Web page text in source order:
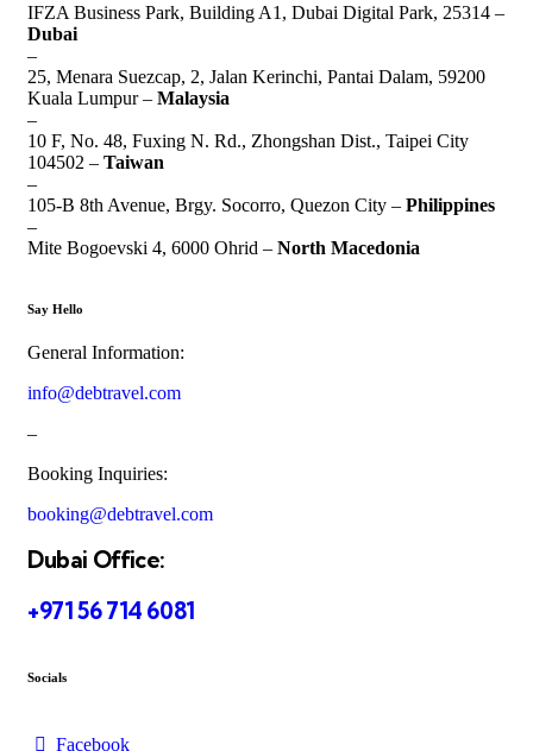
IFZA Business Park, Building A1, Dubai Digital Park, 25314 –
Dubai
–
25, Menara Suezcap, 2, Jalan Kerinchi, Pantai Dalam, 59200
Kuala Lumpur – Malaysia
–
10 F, No. 48, Fuxing N. Rd., Zhongshan Dist., Taipei City
104502 – Taiwan
–
105-B 8th Avenue, Brgy. Socorro, Quezon City – Philippines
–
Mite Bogoevski 4, 6000 Ohrid – North Macedonia
Say Hello
General Information:
info@debtravel.com
–
Booking Inquiries:
booking@debtravel.com
Dubai Office:
+971 56 714 6081
Socials
Facebook